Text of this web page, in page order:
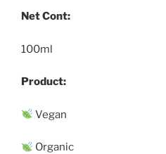
Net Cont:
100ml
Product:
Vegan
Organic